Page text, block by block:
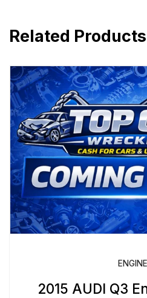
Related Products
2015 AUDI Q3